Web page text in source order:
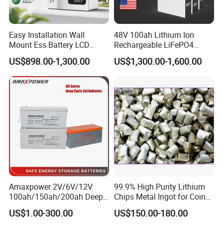
Easy Installation Wall
Mount Ess Battery LCD
Display Lithium Battery
US$898.00-1,300.00
48V 100ah Lithium Ion
Rechargeable LiFePO4
Lithium Ion Solar off Grid
Power Backup Home Pack
US$1,300.00-1,600.00
Amaxpower 2V/6V/12V
100ah/150ah/200ah Deep-
Cycle-Gel High Quality UPS
Solar Bateria Rechargeable
US$1.00-300.00
99.9% High Purity Lithium
Chips Metal Ingot for Coin
Cell Researching
US$150.00-180.00